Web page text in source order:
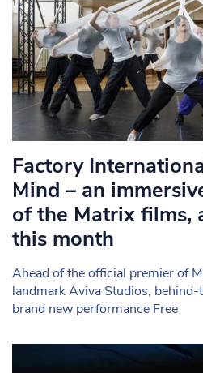
Factory
Mind – an
of the Matrix films,
this month
Ahead of the official premier of
landmark Aviva Studios,
brand new performance Free